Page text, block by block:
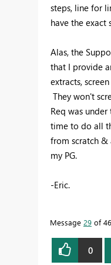
steps, line for
have the exact
Alas, the
that I provide
extracts,
They won't
Req was
time to do all
from scratch &
my PG.
-Eric.
Message 29 of 46
0